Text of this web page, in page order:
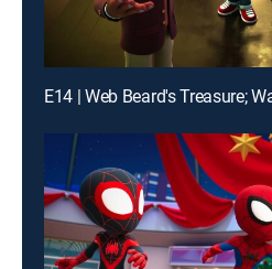
E14 | Web Beard's Treasure;